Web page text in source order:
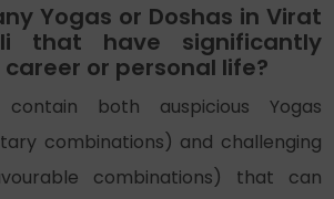
Yogas or Doshas in Virat
that have significantly
or personal life?
both auspicious Yogas
combinations) and challenging
combinations) that can